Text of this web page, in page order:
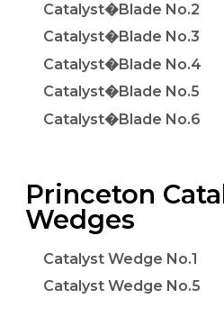
Catalyst�Blade No.2
Catalyst�Blade No.3
Catalyst�Blade No.4
Catalyst�Blade No.5
Catalyst�Blade No.6
Princeton
Wedges
Catalyst Wedge No.1
Catalyst Wedge No.5